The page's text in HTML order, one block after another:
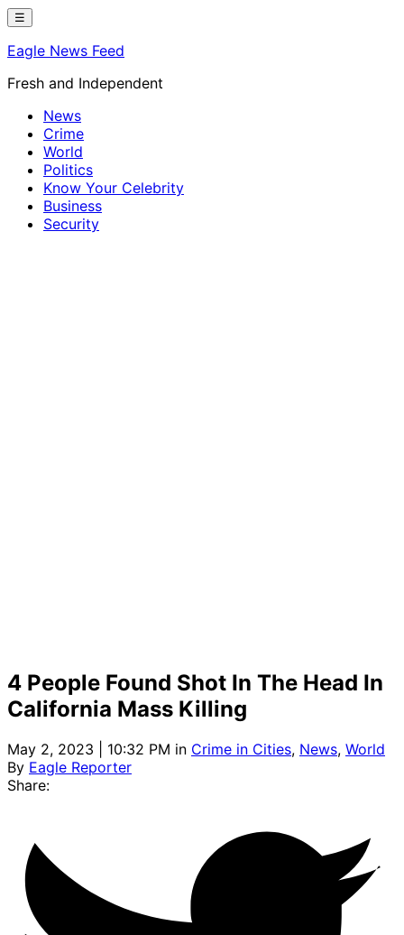
Skip
content
☰
Eagle News Feed
Fresh and Independent
News
Crime
World
Politics
Know Your Celebrity
Business
Security
4 People Found Shot In The Head In
California Mass Killing
May 2, 2023 | 10:32 PM in Crime in Cities, News, World
By Eagle Reporter
Share: